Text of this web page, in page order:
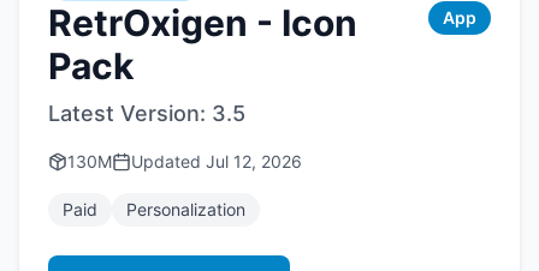
RetrOxigen - Icon
Pack
App
Latest Version: 3.5
130M Updated Jul 12, 2026
Paid Personalization